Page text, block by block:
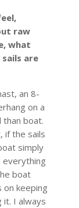
raw
what
are
an 8-
on a
than boat.
if the sails
simply
everything
boat
on keeping
I always